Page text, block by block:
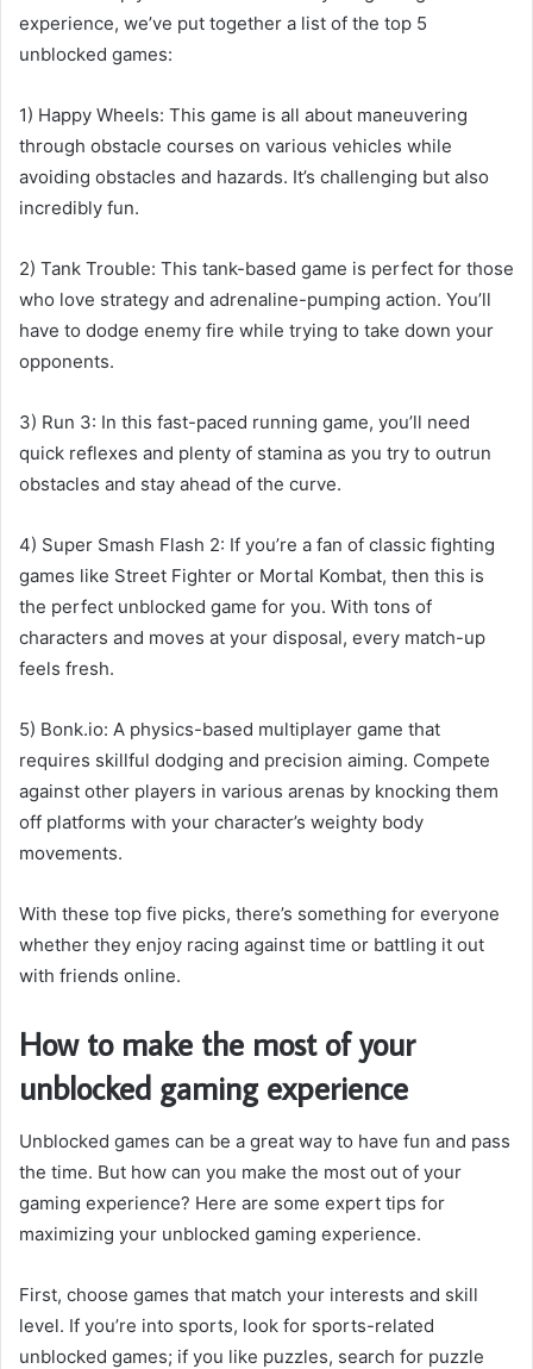
experience, we’ve put together a list of the top 5
unblocked games:
1) Happy Wheels: This game is all about maneuvering
through obstacle courses on various vehicles while
avoiding obstacles and hazards. It’s challenging but also
incredibly fun.
2) Tank Trouble: This tank-based game is perfect for those
who love strategy and adrenaline-pumping action. You’ll
have to dodge enemy fire while trying to take down your
opponents.
3) Run 3: In this fast-paced running game, you’ll need
quick reflexes and plenty of stamina as you try to outrun
obstacles and stay ahead of the curve.
4) Super Smash Flash 2: If you’re a fan of classic fighting
games like Street Fighter or Mortal Kombat, then this is
the perfect unblocked game for you. With tons of
characters and moves at your disposal, every match-up
feels fresh.
5) Bonk.io: A physics-based multiplayer game that
requires skillful dodging and precision aiming. Compete
against other players in various arenas by knocking them
off platforms with your character’s weighty body
movements.
With these top five picks, there’s something for everyone
whether they enjoy racing against time or battling it out
with friends online.
How to make the most of your
unblocked gaming experience
Unblocked games can be a great way to have fun and pass
the time. But how can you make the most out of your
gaming experience? Here are some expert tips for
maximizing your unblocked gaming experience.
First, choose games that match your interests and skill
level. If you’re into sports, look for sports-related
unblocked games; if you like puzzles, search for puzzle